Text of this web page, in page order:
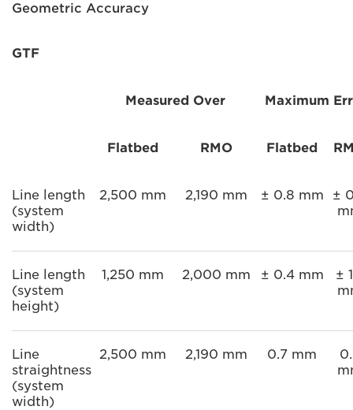
Geometric Accuracy
GTF
Measured Over Maximum
Flatbed RMO Flatbed
Line length
(system
width)
2,500 mm 2,190 mm ± 0.8 mm
±
Line length
(system
height)
1,250 mm 2,000 mm ± 0.4 mm
±
Line
straightness
(system
width)
2,500 mm 2,190 mm 0.7 mm